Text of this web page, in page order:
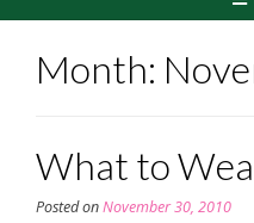
Month:
What to
Posted onNovember 30, 2010